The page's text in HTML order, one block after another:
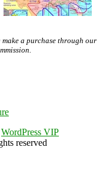
make a purchase through our
WordPress VIP
reserved